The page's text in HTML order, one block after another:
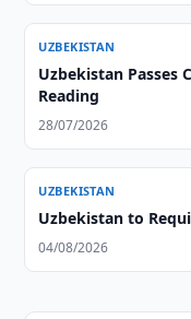
UZBEKISTAN
Uzbekistan Passes
Reading
28/07/2026
UZBEKISTAN
Uzbekistan to
04/08/2026